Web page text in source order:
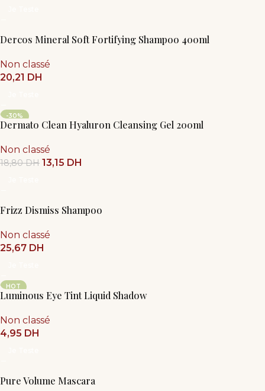
Dercos Mineral Soft Fortifying Shampoo 400ml
Non classé
20,21 DH
-30%
Dermato Clean Hyaluron Cleansing Gel 200ml
Non classé
18,80DH 13,15 DH
Frizz Dismiss Shampoo
Non classé
25,67 DH
HOT
Luminous Eye Tint Liquid Shadow
Non classé
4,95 DH
Pure Volume Mascara